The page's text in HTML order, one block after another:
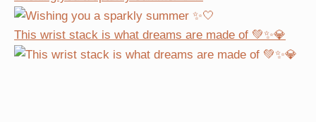
This wrist stack is what dreams are made of 💚✨💎